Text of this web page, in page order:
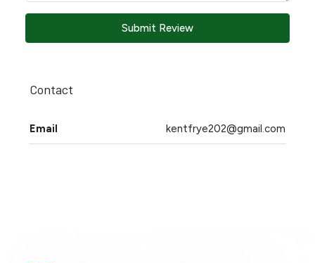
Submit Review
Contact
Email kentfrye202@gmail.com